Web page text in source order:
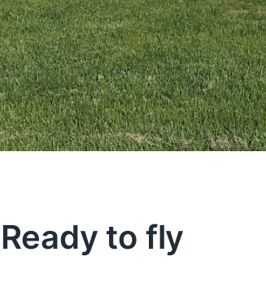
Ready to fly